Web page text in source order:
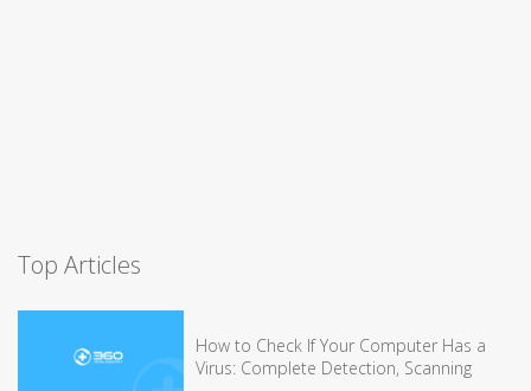
Top Articles
How to Check If Your Computer Has a
Virus: Complete Detection, Scanning